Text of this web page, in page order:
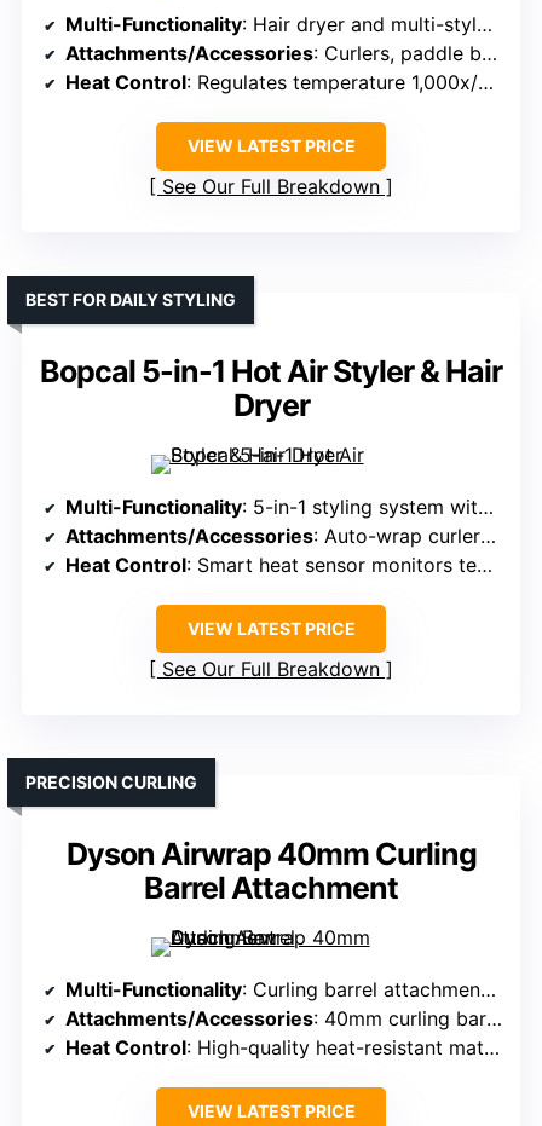
Multi-Functionality: Hair dryer and multi-styler in one device
Attachments/Accessories: Curlers, paddle brush, oval brush, concentrator
Heat Control: Regulates temperature 1,000x/sec to prevent damage
VIEW LATEST PRICE
See Our Full Breakdown
Bopcal 5-in-1 Hot Air Styler & Hair
Dryer
BEST FOR DAILY STYLING
Multi-Functionality: 5-in-1 styling system with multiple attachments
Attachments/Accessories: Auto-wrap curlers, straightening brush, volumizing brush, smoothing nozzle, pre-styling dryer
Heat Control: Smart heat sensor monitors temperature 100x/sec
VIEW LATEST PRICE
See Our Full Breakdown
Dyson Airwrap 40mm Curling
Barrel Attachment
PRECISION CURLING
Multi-Functionality: Curling barrel attachment for Dyson Airwrap
Attachments/Accessories: 40mm curling barrel
Heat Control: High-quality heat-resistant materials for curling
VIEW LATEST PRICE